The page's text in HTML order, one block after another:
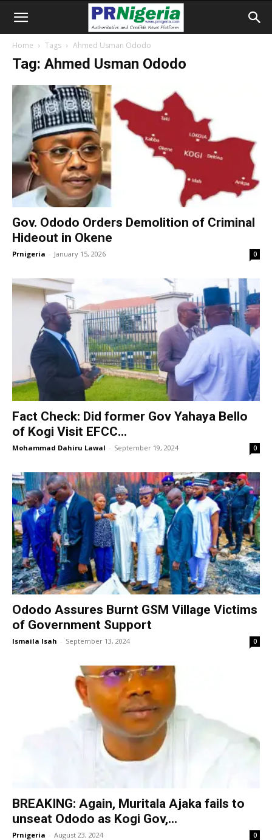
Home Tags Ahmed Usman Ododo
Tag: Ahmed Usman Ododo
Gov. Ododo Orders Demolition of Criminal
Hideout in Okene
Prnigeria - January 15, 2026 0
Fact Check: Did former Gov Yahaya Bello
of Kogi Visit EFCC...
Mohammad Dahiru Lawal - September 19, 2024 0
Ododo Assures Burnt GSM Village Victims
of Government Support
Ismaila Isah - September 13, 2024 0
BREAKING: Again, Muritala Ajaka fails to
unseat Ododo as Kogi Gov,...
Prnigeria - August 23, 2024 0